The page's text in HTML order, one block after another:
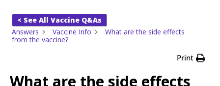
< See All Vaccine Q&As
Answers
Vaccine Info
What are the side effects
from the vaccine?
Print
What are the side effects